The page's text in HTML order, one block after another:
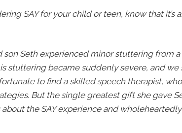
SAY Spokesperson
George Springer
Fund
Staff + Board
SAY Supporters
Letter from President
Biden
MY STUTTER Video SAY:
SAY:
SAY:
FAQ
SAY for your child or teen, know that it’s
son Seth experienced minor stuttering from
stuttering became suddenly severe, and
to find a skilled speech therapist,
But the single greatest gift she gave
the SAY experience and